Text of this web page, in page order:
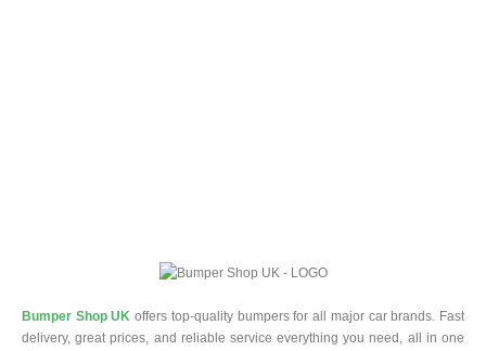
Bumper Shop UK offers top-quality bumpers for all major car brands. Fast
delivery, great prices, and reliable service everything you need, all in one